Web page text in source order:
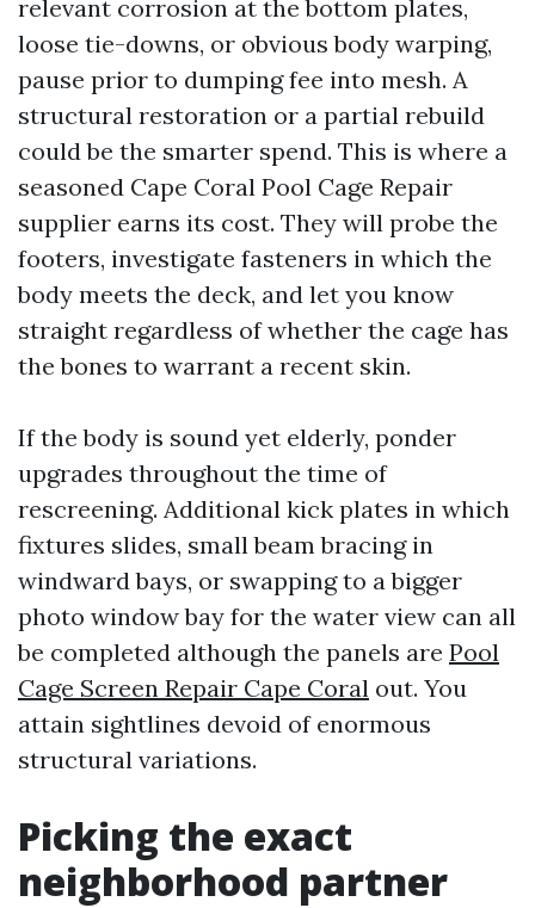
relevant corrosion at the bottom plates,
loose tie-downs, or obvious body warping,
pause prior to dumping fee into mesh. A
structural restoration or a partial rebuild
could be the smarter spend. This is where a
seasoned Cape Coral Pool Cage Repair
supplier earns its cost. They will probe the
footers, investigate fasteners in which the
body meets the deck, and let you know
straight regardless of whether the cage has
the bones to warrant a recent skin.
If the body is sound yet elderly, ponder
upgrades throughout the time of
rescreening. Additional kick plates in which
fixtures slides, small beam bracing in
windward bays, or swapping to a bigger
photo window bay for the water view can all
be completed although the panels are Pool
Cage Screen Repair Cape Coral out. You
attain sightlines devoid of enormous
structural variations.
Picking the exact
neighborhood partner